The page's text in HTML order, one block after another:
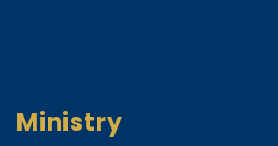
Ministry